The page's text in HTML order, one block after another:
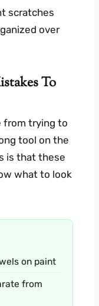
scratches
over
To
from trying to
tool on the
is that these
what to look
on paint
from